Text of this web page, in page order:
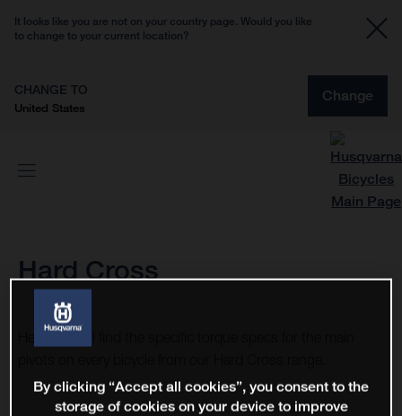
It looks like you are not on your country page. Would you like
to change to your current location?
CHANGE TO
United States
Change
Hard Cross
Here you will find the specific torque specs for the main
By clicking “Accept all cookies”, you consent to the
storage of cookies on your device to improve